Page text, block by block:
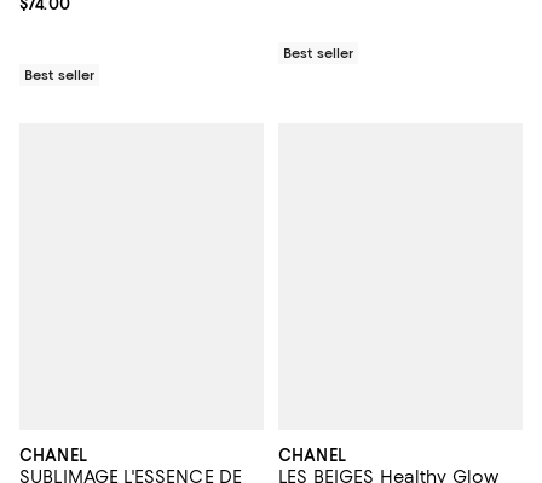
Best seller
Best seller
CHANEL
SUBLIMAGE L'ESSENCE DE
CHANEL
LES BEIGES Healthy Glow